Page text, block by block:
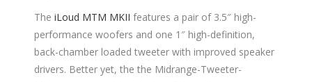
The iLoud MTM MKII features a pair of 3.5″ high-
performance woofers and one 1″ high-definition,
back-chamber loaded tweeter with improved speaker
drivers. Better yet, the the Midrange-Tweeter-